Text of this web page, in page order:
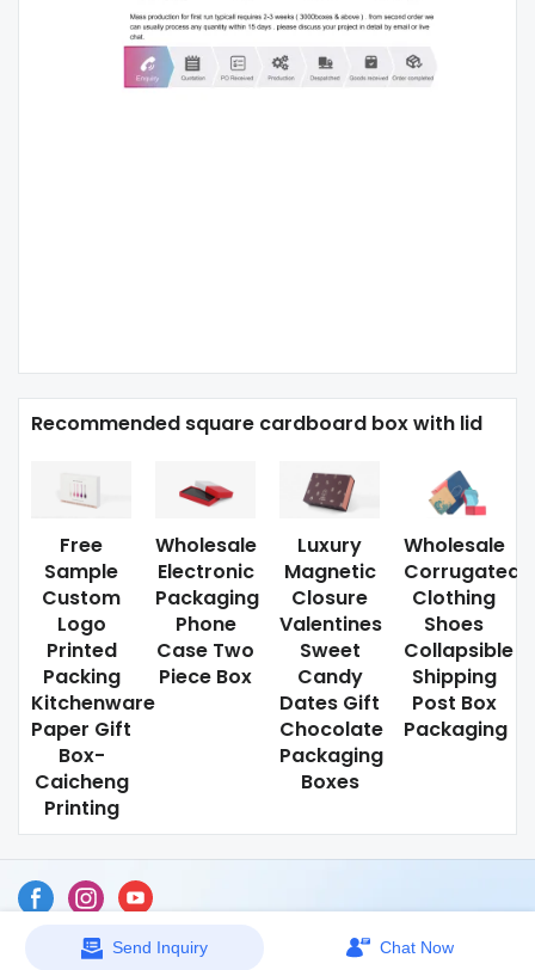
Recommended square cardboard box with lid
Free
Sample
Custom
Logo
Printed
Packing
Kitchenware
Paper Gift
Box-
Caicheng
Printing
Wholesale
Electronic
Packaging
Phone
Case Two
Piece Box
Luxury
Magnetic
Closure
Valentines
Sweet
Candy
Dates Gift
Chocolate
Packaging
Boxes
Wholesale
Corrugated
Clothing
Shoes
Collapsible
Shipping
Post Box
Packaging
Send Inquiry Chat Now